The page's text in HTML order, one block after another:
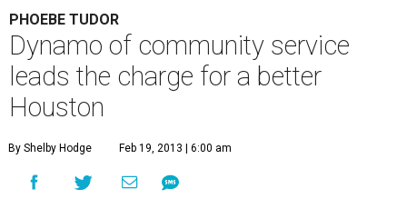
PHOEBE TUDOR
Dynamo of community service
leads the charge for a better
Houston
By Shelby Hodge Feb 19, 2013 | 6:00 am